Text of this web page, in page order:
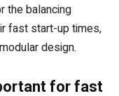
the balancing
fast start-up times,
design.
for fast